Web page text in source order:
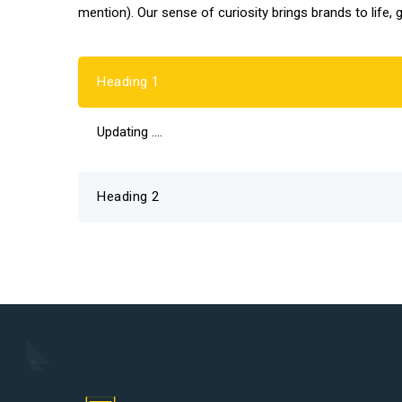
mention). Our sense of curiosity brings brands to life,
Heading 1
Updating ….
Heading 2